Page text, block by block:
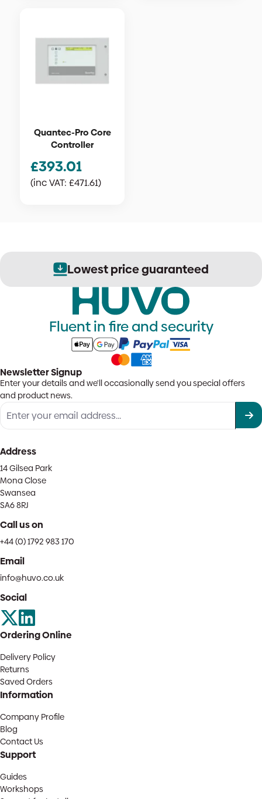
Quantec-Pro Core
Controller
£393.01
(inc VAT: £471.61)
Lowest price guaranteed
Fluent in fire and security
Newsletter Signup
Enter your details and we'll occasionally send you special offers
and product news.
Address
14 Gilsea Park
Mona Close
Swansea
SA6 8RJ
Call us on
+44 (0) 1792 983 170
Email
info@huvo.co.uk
Social
Ordering Online
Delivery Policy
Returns
Saved Orders
Information
Company Profile
Blog
Contact Us
Support
Guides
Workshops